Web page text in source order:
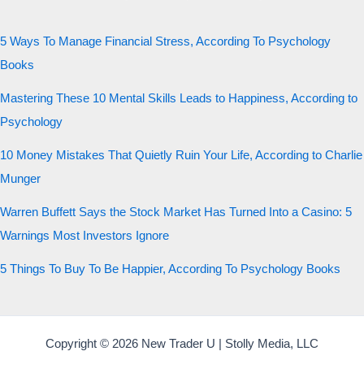
5 Ways To Manage Financial Stress, According To Psychology
Books
Mastering These 10 Mental Skills Leads to Happiness, According to
Psychology
10 Money Mistakes That Quietly Ruin Your Life, According to Charlie
Munger
Warren Buffett Says the Stock Market Has Turned Into a Casino: 5
Warnings Most Investors Ignore
5 Things To Buy To Be Happier, According To Psychology Books
Copyright © 2026 New Trader U | Stolly Media, LLC